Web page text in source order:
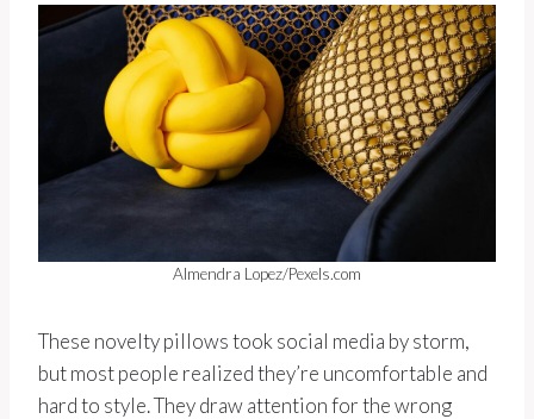
Almendra Lopez/Pexels.com
These novelty pillows took social media by storm,
but most people realized they’re uncomfortable and
hard to style. They draw attention for the wrong